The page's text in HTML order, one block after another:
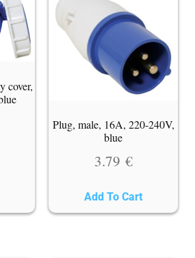
cover,
Plug, male, 16A, 220-240V,
blue
3.79 €
Add To Cart